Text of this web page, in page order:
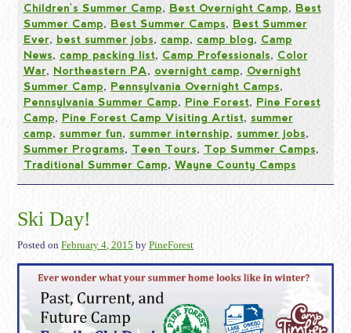
Children's Summer Camp, Best Overnight Camp, Best
Summer Camp, Best Summer Camps, Best Summer
Ever, best summer jobs, camp, camp blog, Camp
News, camp packing list, Camp Professionals, Color
War, Northeastern PA, overnight camp, Overnight
Summer Camp, Pennsylvania Overnight Camps,
Pennsylvania Summer Camp, Pine Forest, Pine Forest
Camp, Pine Forest Camp Visiting Artist, summer
camp, summer fun, summer internship, summer jobs,
Summer Programs, Teen Tours, Top Summer Camps,
Traditional Summer Camp, Wayne County Camps
Ski Day!
Posted onFebruary 4, 2015 byPineForest